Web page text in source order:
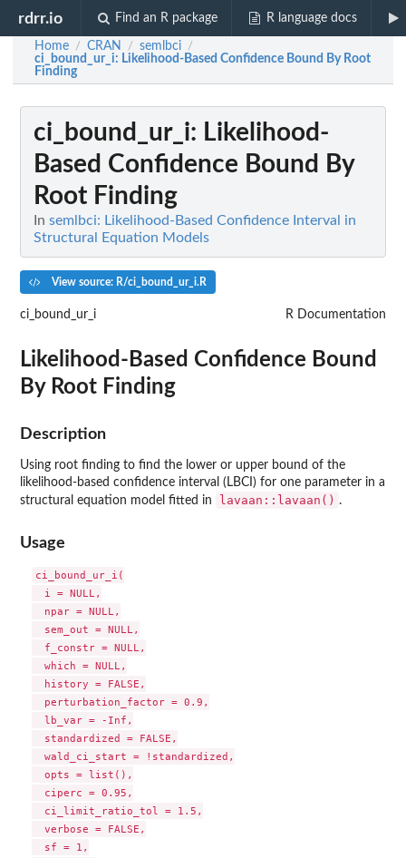
rdrr.io Find an R package R language docs
Home / CRAN / semlbci /
ci_bound_ur_i: Likelihood-Based Confidence Bound By Root
Finding
ci_bound_ur_i: Likelihood-
Based Confidence Bound By
Root Finding
In semlbci: Likelihood-Based Confidence Interval in
Structural Equation Models
View source: R/ci_bound_ur_i.R
ci_bound_ur_i R Documentation
Likelihood-Based Confidence Bound
By Root Finding
Description
Using root finding to find the lower or upper bound of the
likelihood-based confidence interval (LBCI) for one parameter in a
structural equation model fitted in
lavaan::lavaan() .
Usage
ci_bound_ur_i(
  i = NULL,
  npar = NULL,
  sem_out = NULL,
  f_constr = NULL,
  which = NULL,
  history = FALSE,
  perturbation_factor = 0.9,
  lb_var = -Inf,
  standardized = FALSE,
  wald_ci_start = !standardized,
  opts = list(),
  ciperc = 0.95,
  ci_limit_ratio_tol = 1.5,
  verbose = FALSE,
  sf = 1,